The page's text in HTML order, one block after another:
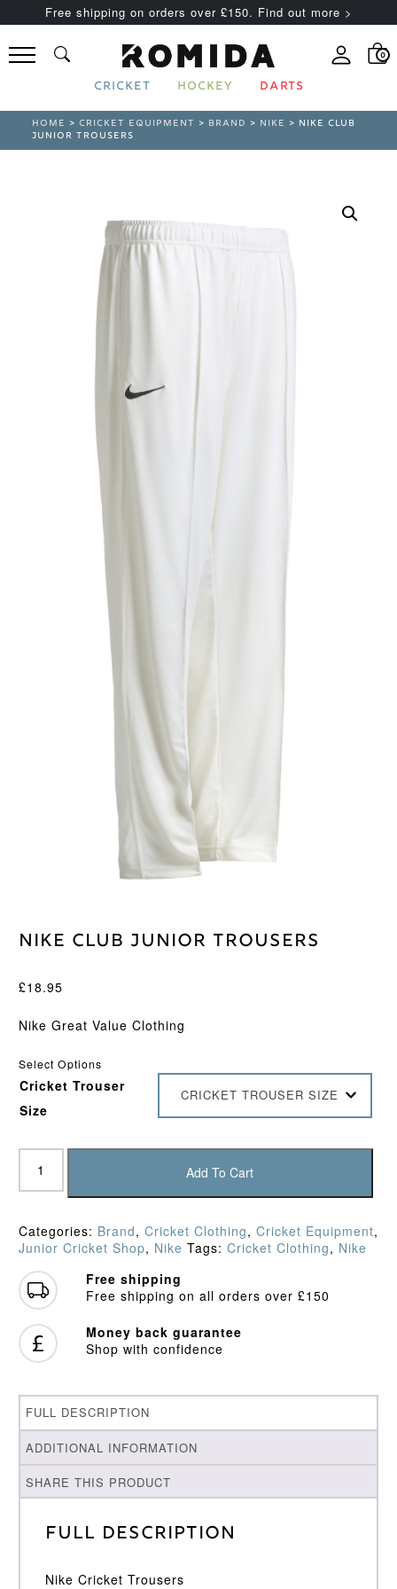
Free shipping on orders over £150. Find out more >
0
CRICKET HOCKEY DARTS
HOME >CRICKET EQUIPMENT > BRAND > NIKE > NIKE CLUB
JUNIOR TROUSERS
Nike Club Junior Trousers
£18.95
Nike Great Value Clothing
Select Options
Cricket Trouser
Size
CRICKET TROUSER SIZE
Nike
Club
Junior
quantity
Add To Cart
Categories: Brand, Cricket Clothing, Cricket Equipment,
Junior Cricket Shop, Nike Tags: Cricket Clothing, Nike
Free shipping
Free shipping on all orders over £150
Money back guarantee
Shop with confidence
FULL DESCRIPTION
ADDITIONAL INFORMATION
SHARE THIS PRODUCT
Full Description
Nike Cricket Trousers